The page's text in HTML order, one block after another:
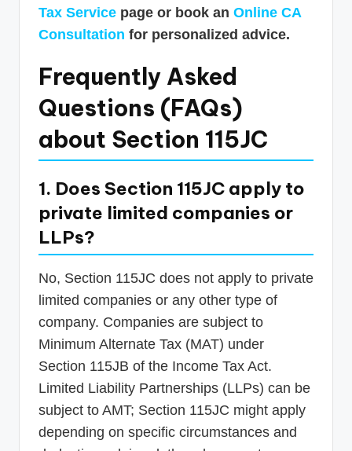
Tax Service page or book an Online CA
Consultation for personalized advice.
Frequently Asked
Questions (FAQs)
about Section 115JC
1. Does Section 115JC apply to
private limited companies or
LLPs?
No, Section 115JC does not apply to private
limited companies or any other type of
company. Companies are subject to
Minimum Alternate Tax (MAT) under
Section 115JB of the Income Tax Act.
Limited Liability Partnerships (LLPs) can be
subject to AMT; Section 115JC might apply
depending on specific circumstances and